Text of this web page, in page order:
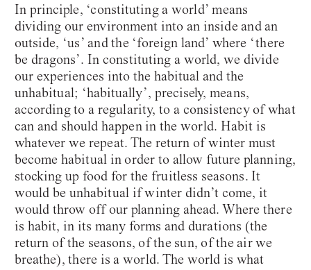
In principle, ‘constituting a world’ means
dividing our environment into an inside and an
outside, ‘us’ and the ‘foreign land’ where ‘there
be dragons’. In constituting a world, we divide
our experiences into the habitual and the
unhabitual; ‘habitually’, precisely, means,
according to a regularity, to a consistency of what
can and should happen in the world. Habit is
whatever we repeat. The return of winter must
become habitual in order to allow future planning,
stocking up food for the fruitless seasons. It
would be unhabitual if winter didn’t come, it
would throw off our planning ahead. Where there
is habit, in its many forms and durations (the
return of the seasons, of the sun, of the air we
breathe), there is a world. The world is what